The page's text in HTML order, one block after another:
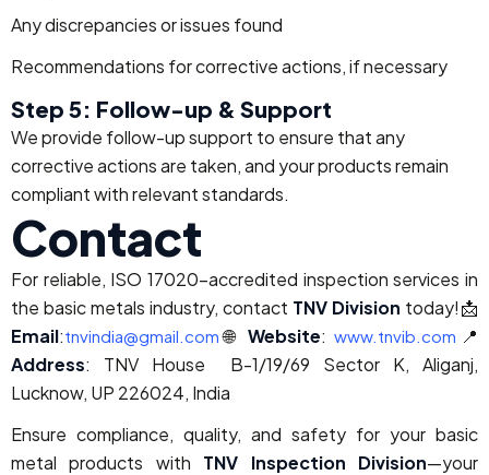
Any discrepancies or issues found
Recommendations for corrective actions, if necessary
Step 5: Follow-up & Support
We provide follow-up support to ensure that any
corrective actions are taken, and your products remain
compliant with relevant standards.
Contact
For reliable, ISO 17020-accredited inspection services in
the basic metals industry, contact TNV Division today!📩
Email:tnvindia@gmail.com🌐 Website: www.tnvib.com 📍
Address: TNV House B-1/19/69 Sector K, Aliganj,
Lucknow, UP 226024, India
Ensure compliance, quality, and safety for your basic
metal products with TNV Inspection Division—your